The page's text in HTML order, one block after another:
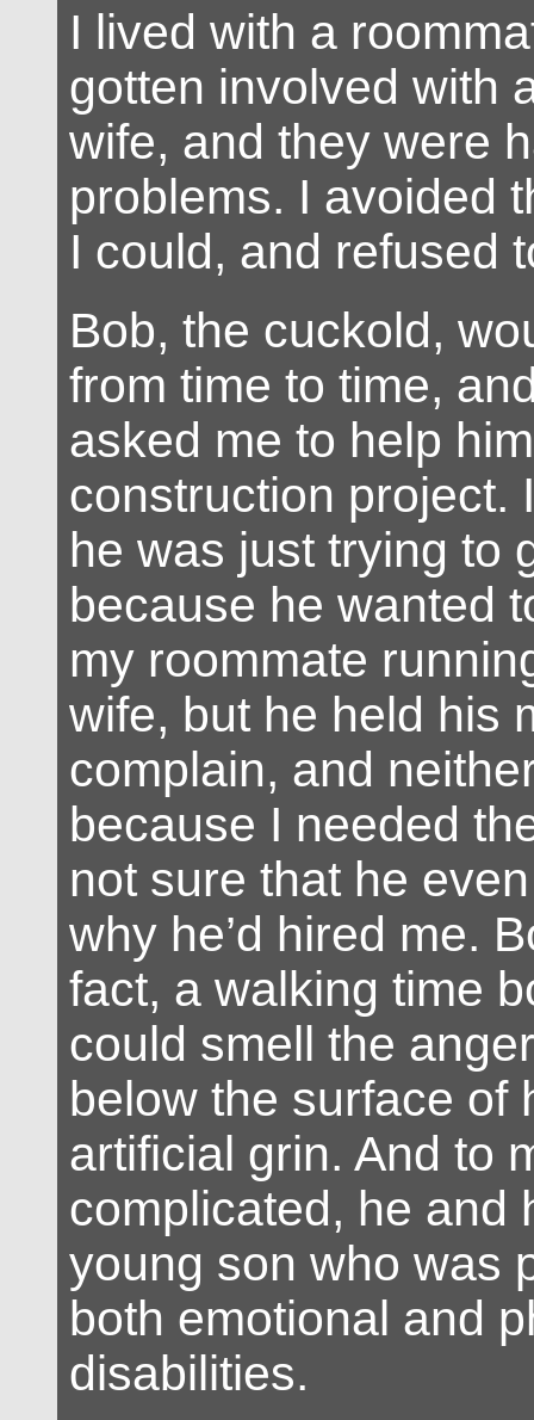
I lived with a
gotten involved with
wife, and they were
problems. I avoided
I could, and refused
Bob, the cuckold,
from time to time,
asked me to help
construction project.
he was just trying to
because he wanted
my roommate
wife, but he held his
complain, and
because I needed
not sure that he
why he’d hired me.
fact, a walking time
could smell the
below the surface of
artificial grin. And to
complicated, he and
young son who was
both emotional and
disabilities.